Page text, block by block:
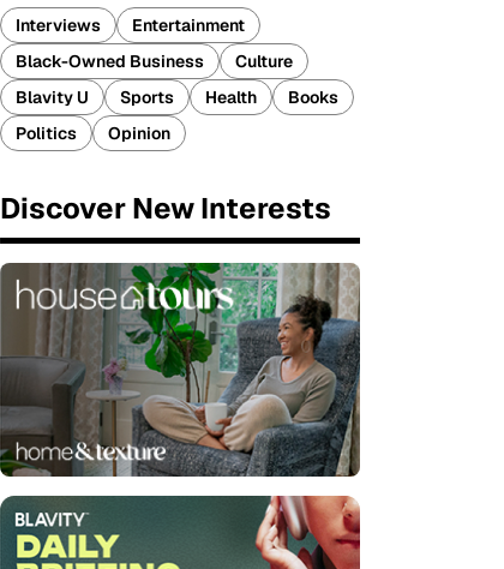
Interviews
Entertainment
Black-Owned Business
Culture
Blavity U
Sports Health
Books
Politics
Opinion
Discover New Interests